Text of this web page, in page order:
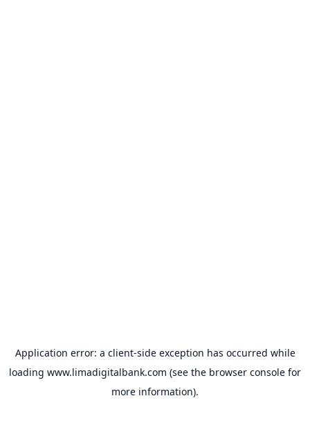
Application error: a client-side exception has occurred while
loading www.limadigitalbank.com (see the browser console for
more information).